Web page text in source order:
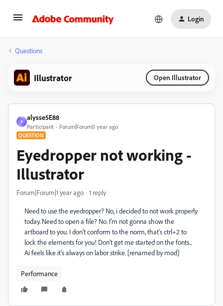
Login
Questions
Illustrator Open Illustrator
A
alysse5E88
Participant Forum|Forum|1 year ago
QUESTION
Eyedropper not working -
Illustrator
Forum|Forum|1 year ago 1 reply
Need to use the eyedropper? No, i decided to not work properly
today. Need to open a file? No. I'm not gonna show the
artboard to you. I don't conform to the norm, that's ctrl+2 to
lock the elements for you! Don't get me started on the fonts...
Ai feels like it's always on labor strike. [renamed by mod]
Performance